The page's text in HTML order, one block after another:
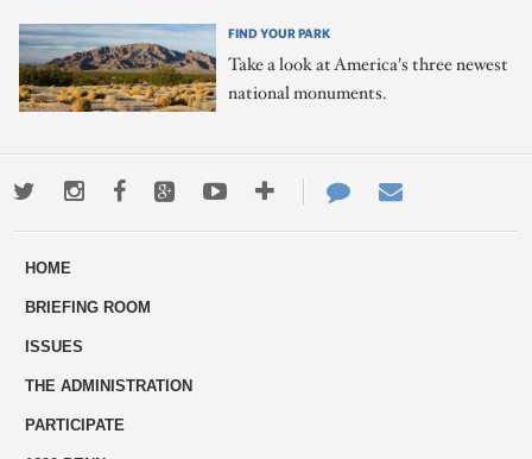
FIND YOUR PARK
Take a look at America's three newest
national monuments.
TwitterInstagramFacebookGoogle+YoutubeMore
ways
Contact
Us
HOME
BRIEFING ROOM
ISSUES
THE ADMINISTRATION
PARTICIPATE